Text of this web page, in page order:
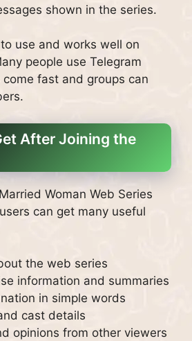
shown in the series.
use and works well on
people use Telegram
fast and groups can
After Joining the
Woman Web Series
can get many useful
the web series
information and summaries
in simple words
cast details
opinions from other viewers